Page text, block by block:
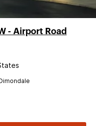
- Airport Road